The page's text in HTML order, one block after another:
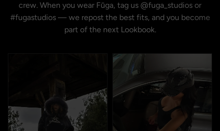
crew. When you wear Fūga, tag us @fuga_studios or
#fugastudios — we repost the best fits, and you become
part of the next Lookbook.